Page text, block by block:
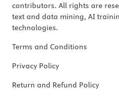
contributors. All rights are
text and data mining, AI
technologies.
Terms and Conditions
Privacy Policy
Return and Refund Policy